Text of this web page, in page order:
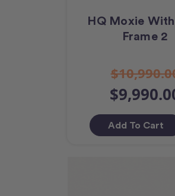
HQ Moxie
Frame 2
Add To Cart